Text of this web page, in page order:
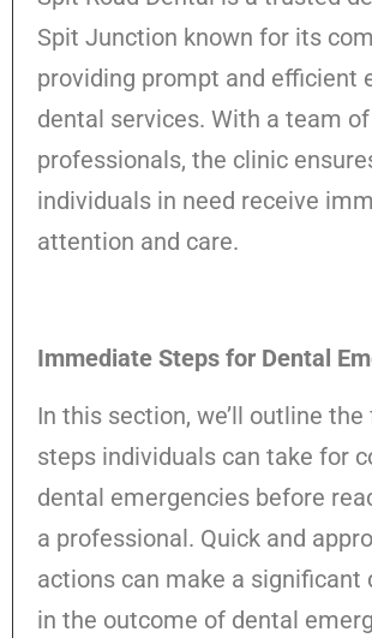
Spit Junction known for its
providing prompt and efficient
dental services. With a team
professionals, the clinic
individuals in need receive
attention and care.
Immediate Steps for Dental
In this section, we’ll outline
steps individuals can take for
dental emergencies before
a professional. Quick and
actions can make a significant
in the outcome of dental